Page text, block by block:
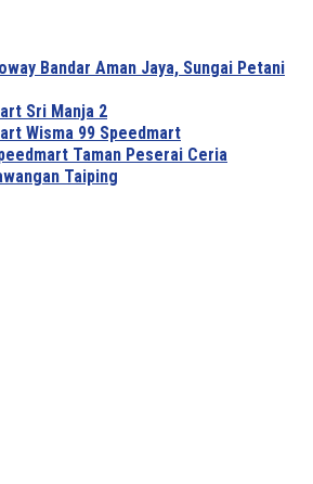
Bandar Aman Jaya, Sungai Petani
Sri Manja 2
Wisma 99 Speedmart
Taman Peserai Ceria
Taiping